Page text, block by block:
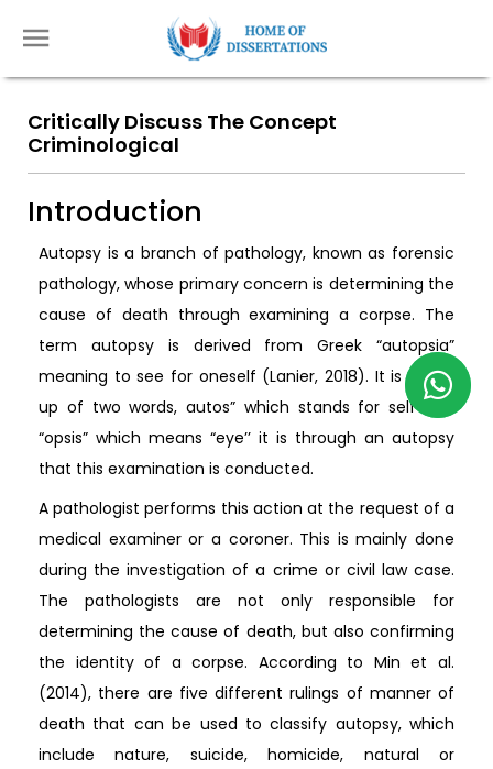
Critically Discuss The Concept
Criminological
Introduction
Autopsy is a branch of pathology, known as forensic
pathology, whose primary concern is determining the
cause of death through examining a corpse. The
term autopsy is derived from Greek “autopsia”
meaning to see for oneself (Lanier, 2018). It is made
up of two words, autos” which stands for self and
“opsis” which means “eye’’ it is through an autopsy
that this examination is conducted.
A pathologist performs this action at the request of a
medical examiner or a coroner. This is mainly done
during the investigation of a crime or civil law case.
The pathologists are not only responsible for
determining the cause of death, but also confirming
the identity of a corpse. According to Min et al.
(2014), there are five different rulings of manner of
death that can be used to classify autopsy, which
include nature, suicide, homicide, natural or